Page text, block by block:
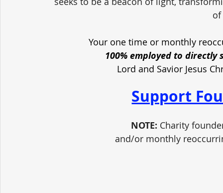
of
Your one time or monthly
100% employed to directly
Lord and Savior Jesus
Support
NOTE: Charity
and/or monthly